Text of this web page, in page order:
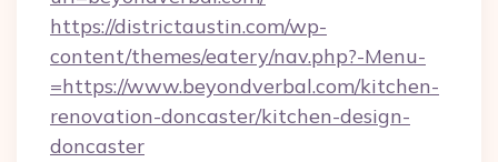
https://districtaustin.com/wp-
content/themes/eatery/nav.php?-Menu-
=https://www.beyondverbal.com/kitchen-
renovation-doncaster/kitchen-design-
doncaster